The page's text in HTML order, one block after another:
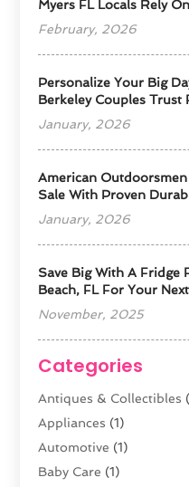
Myers FL Locals Rely
February, 2026
Personalize Your Big
Berkeley Couples Trust
January, 2026
American
Sale With Proven
January, 2026
Save Big With A Fridge
Beach, FL For Your
November, 2025
Categories
Antiques & Collectibles
Appliances (1)
Automotive (1)
Baby Care (1)